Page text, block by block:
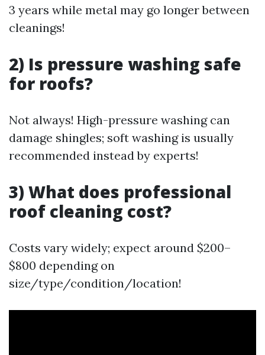
3 years while metal may go longer between
cleanings!
2) Is pressure washing safe
for roofs?
Not always! High-pressure washing can
damage shingles; soft washing is usually
recommended instead by experts!
3) What does professional
roof cleaning cost?
Costs vary widely; expect around $200–
$800 depending on
size/type/condition/location!